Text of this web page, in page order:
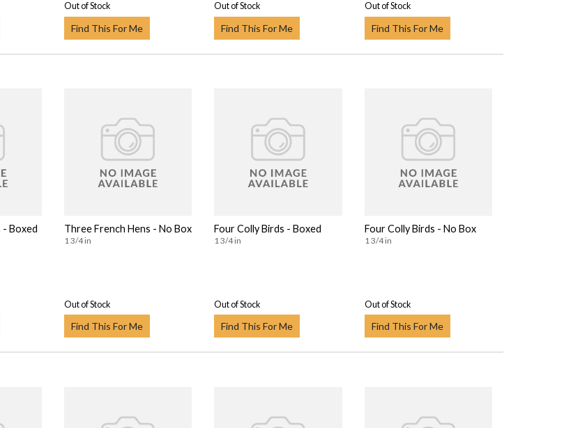
Out of Stock
Find This For Me
Out of Stock
Find This For Me
Out of Stock
Find This For Me
Boxed Three French Hens - No Box
1 3/4 in
Out of Stock
Find This For Me
Four Colly Birds - Boxed
1 3/4 in
Out of Stock
Find This For Me
Four Colly Birds - No Box
1 3/4 in
Out of Stock
Find This For Me